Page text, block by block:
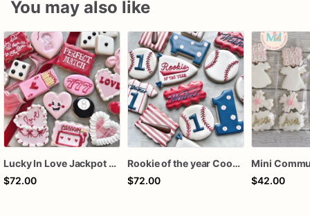
You may also like
Lucky In Love Jackpot poker dozen
$72.00
Rookie of the year Cookies
$72.00
$42.00